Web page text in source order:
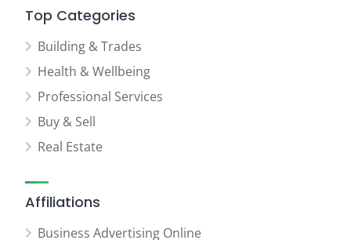
Top Categories
Building & Trades
Health & Wellbeing
Professional Services
Buy & Sell
Real Estate
Affiliations
Business Advertising Online